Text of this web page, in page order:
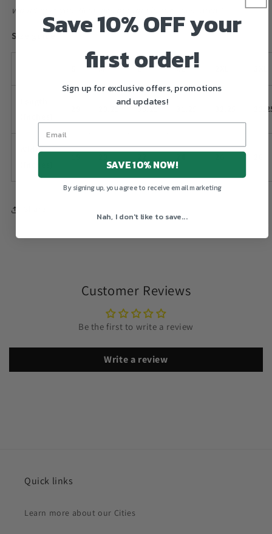
would give you 36 inches of room in the chest area.*
Size guide
M L XL
30.25
Width
Customer Reviews
Be the first to write a review
Write a review
Quick links
Learn more about our Cities
Save 10% OFF your
first order!
Sign up for exclusive offers, promotions
and updates!
SAVE 10% NOW!
By signing up, you agree to receive email marketing
Nah, I don't like to save...